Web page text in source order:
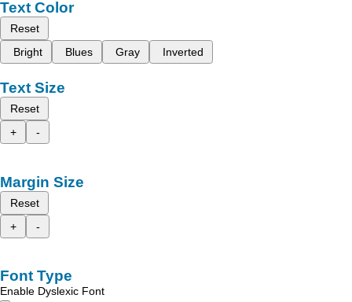
Text Color
Reset
Bright
Blues Gray Inverted
Text Size
Reset
+
-
Margin Size
Reset
+
-
Font Type
Enable Dyslexic Font